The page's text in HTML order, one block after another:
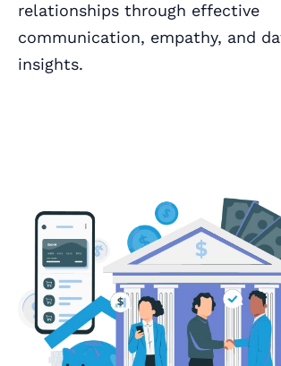
relationships through effective
communication, empathy, and
insights.